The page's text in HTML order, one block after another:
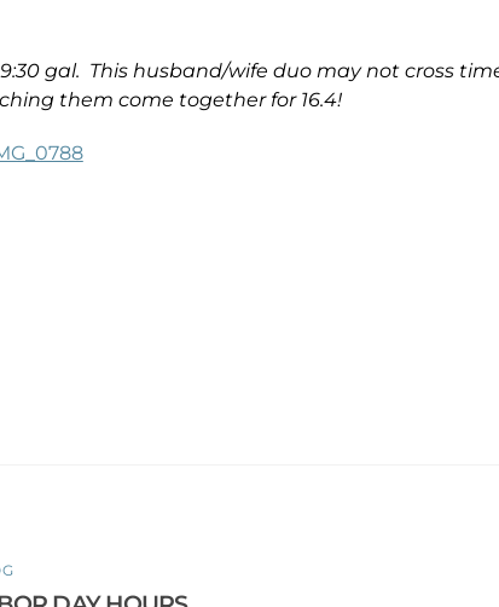
gal. This husband/wife duo may not cross
them come together for 16.4!